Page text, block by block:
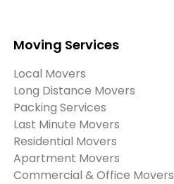
Moving Services
Local Movers
Long Distance Movers
Packing Services
Last Minute Movers
Residential Movers
Apartment Movers
Commercial & Office Movers